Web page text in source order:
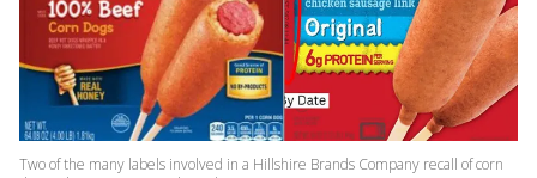
Two of the many labels involved in a Hillshire Brands Company recall of corn